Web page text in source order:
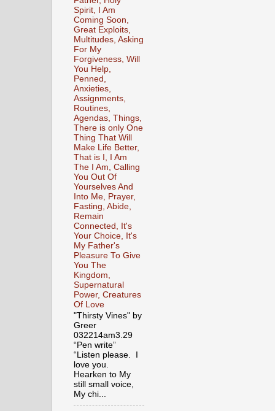
Spirit, I Am
Coming Soon,
Great Exploits,
Multitudes, Asking
For My
Forgiveness, Will
You Help,
Penned,
Anxieties,
Assignments,
Routines,
Agendas, Things,
There is only One
Thing That Will
Make Life Better,
That is I, I Am
The I Am, Calling
You Out Of
Yourselves And
Into Me, Prayer,
Fasting, Abide,
Remain
Connected, It's
Your Choice, It's
My Father's
Pleasure To Give
You The
Kingdom,
Supernatural
Power, Creatures
Of Love
"Thirsty Vines" by
Greer
032214am3.29
“Pen write”
“Listen please. I
love you.
Hearken to My
still small voice,
My chi...